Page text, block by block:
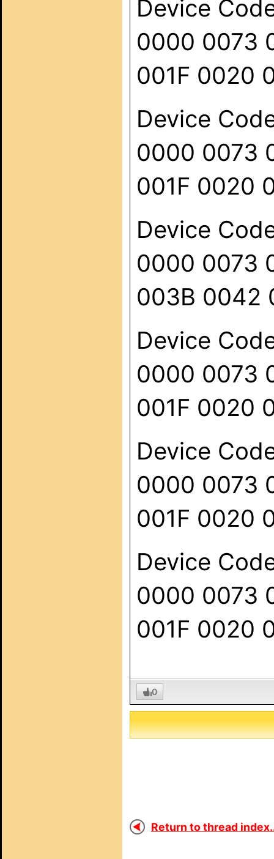
Device
0000 0073
001F 0020
Device
0000 0073
001F 0020
Device
0000 0073
003B 0042
Device
0000 0073
001F 0020
Device
0000 0073
001F 0020
Device
0000 0073
001F 0020
0
Return to thread